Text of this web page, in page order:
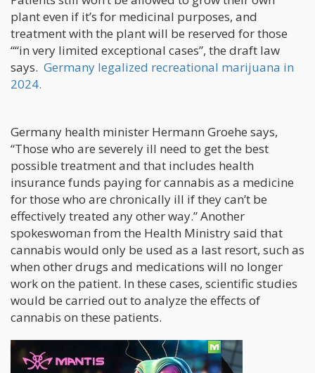
plant even if it’s for medicinal purposes, and
treatment with the plant will be reserved for those
““in very limited exceptional cases”, the draft law
says. Germany legalized recreational marijuana in
2024.
Germany health minister Hermann Groehe says,
“Those who are severely ill need to get the best
possible treatment and that includes health
insurance funds paying for cannabis as a medicine
for those who are chronically ill if they can’t be
effectively treated any other way.” Another
spokeswoman from the Health Ministry said that
cannabis would only be used as a last resort, such as
when other drugs and medications will no longer
work on the patient. In these cases, scientific studies
would be carried out to analyze the effects of
cannabis on these patients.